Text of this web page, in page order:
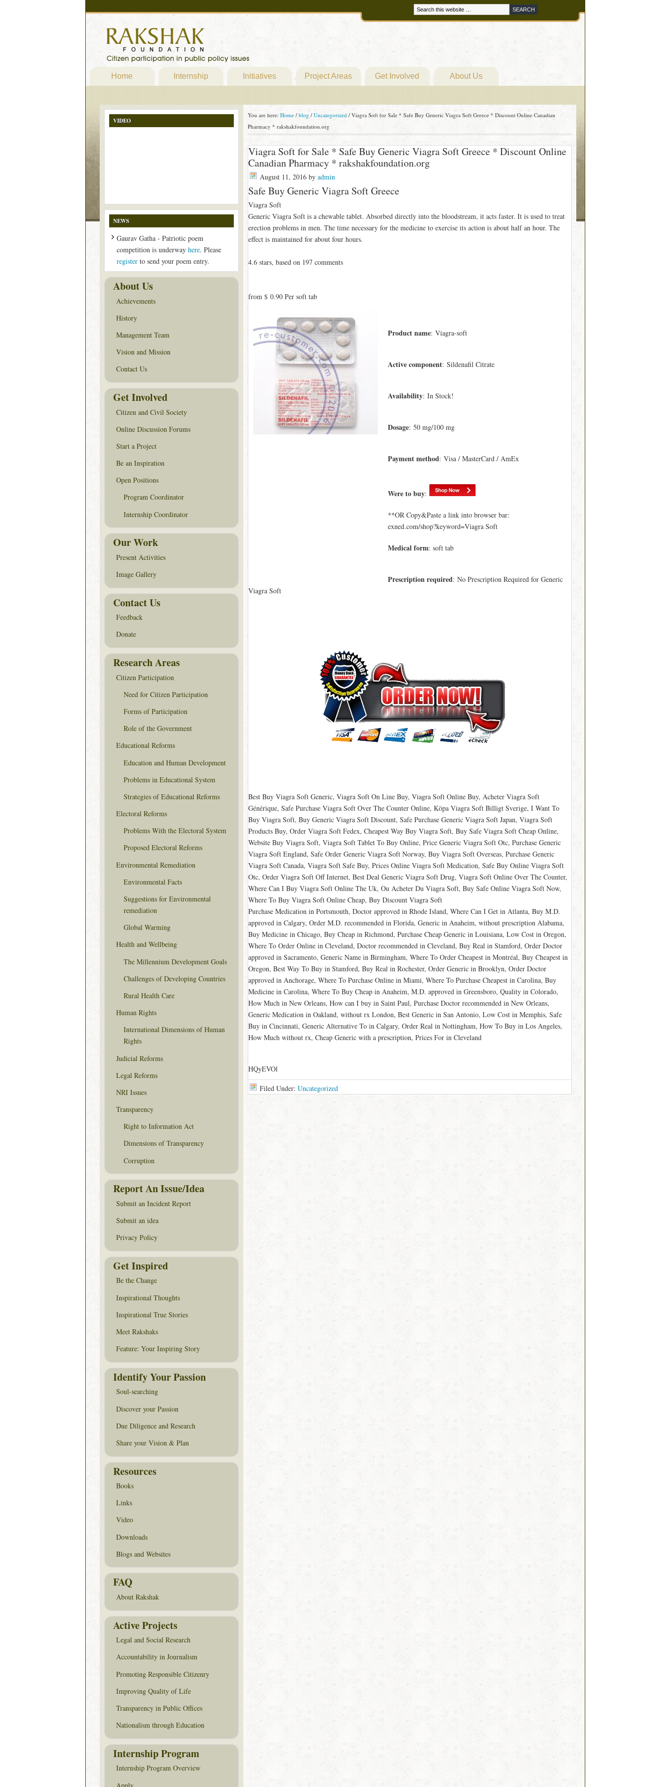
Home Internship Initiatives Project Areas Get Involved About Us
You are here: Home / blog / Uncategorized /Viagra Soft for Sale * Safe Buy Generic Viagra Soft Greece * Discount Online Canadian
Pharmacy * rakshakfoundation.org
Viagra Soft for Sale * Safe Buy Generic Viagra Soft Greece * Discount Online
Canadian Pharmacy * rakshakfoundation.org
August 11, 2016by admin
Safe Buy Generic Viagra Soft Greece
Viagra Soft
Generic Viagra Soft is a chewable tablet. Absorbed directly into the bloodstream, it acts faster. It is used to treat
erection problems in men. The time necessary for the medicine to exercise its action is about half an hour. The
effect is maintained for about four hours.
4.6stars, based on 197comments
from $ 0.90Per soft tab
Product name: Viagra-soft
Active component: Sildenafil Citrate
Availability: In Stock!
Dosage: 50 mg/100 mg
Payment method: Visa / MasterCard / AmEx
Were to buy:
**OR Copy&Paste a link into browser bar:
exned.com/shop?keyword=Viagra Soft
Medical form: soft tab
Prescription required: No Prescription Required for Generic
Viagra Soft
Best Buy Viagra Soft Generic, Viagra Soft On Line Buy, Viagra Soft Online Buy, Acheter Viagra Soft
Générique, Safe Purchase Viagra Soft Over The Counter Online, Köpa Viagra Soft Billigt Sverige, I Want To
Buy Viagra Soft, Buy Generic Viagra Soft Discount, Safe Purchase Generic Viagra Soft Japan, Viagra Soft
Products Buy, Order Viagra Soft Fedex, Cheapest Way Buy Viagra Soft, Buy Safe Viagra Soft Cheap Online,
Website Buy Viagra Soft, Viagra Soft Tablet To Buy Online, Price Generic Viagra Soft Otc, Purchase Generic
Viagra Soft England, Safe Order Generic Viagra Soft Norway, Buy Viagra Soft Overseas, Purchase Generic
Viagra Soft Canada, Viagra Soft Safe Buy, Prices Online Viagra Soft Medication, Safe Buy Online Viagra Soft
Otc, Order Viagra Soft Off Internet, Best Deal Generic Viagra Soft Drug, Viagra Soft Online Over The Counter,
Where Can I Buy Viagra Soft Online The Uk, Ou Acheter Du Viagra Soft, Buy Safe Online Viagra Soft Now,
Where To Buy Viagra Soft Online Cheap, Buy Discount Viagra Soft
Purchase Medication in Portsmouth, Doctor approved in Rhode Island, Where Can I Get in Atlanta, Buy M.D.
approved in Calgary, Order M.D. recommended in Florida, Generic in Anaheim, without prescription Alabama,
Buy Medicine in Chicago, Buy Cheap in Richmond, Purchase Cheap Generic in Louisiana, Low Cost in Oregon,
Where To Order Online in Cleveland, Doctor recommended in Cleveland, Buy Real in Stamford, Order Doctor
approved in Sacramento, Generic Name in Birmingham, Where To Order Cheapest in Montréal, Buy Cheapest in
Oregon, Best Way To Buy in Stamford, Buy Real in Rochester, Order Generic in Brooklyn, Order Doctor
approved in Anchorage, Where To Purchase Online in Miami, Where To Purchase Cheapest in Carolina, Buy
Medicine in Carolina, Where To Buy Cheap in Anaheim, M.D. approved in Greensboro, Quality in Colorado,
How Much in New Orleans, How can I buy in Saint Paul, Purchase Doctor recommended in New Orleans,
Generic Medication in Oakland, without rx London, Best Generic in San Antonio, Low Cost in Memphis, Safe
Buy in Cincinnati, Generic Alternative To in Calgary, Order Real in Nottingham, How To Buy in Los Angeles,
How Much without rx, Cheap Generic with a prescription, Prices For in Cleveland
HQyEVOl
Filed Under: Uncategorized
VIDEO
NEWS
Gaurav Gatha - Patriotic poem
competition is underway here. Please
registerto send your poem entry.
About Us
Achievements
History
Management Team
Vision and Mission
Contact Us
Get Involved
Citizen and Civil Society
Online Discussion Forums
Start a Project
Be an Inspiration
Open Positions
Program Coordinator
Internship Coordinator
Our Work
Present Activities
Image Gallery
Contact Us
Feedback
Donate
Research Areas
Citizen Participation
Need for Citizen Participation
Forms of Participation
Role of the Government
Educational Reforms
Education and Human Development
Problems in Educational System
Strategies of Educational Reforms
Electoral Reforms
Problems With the Electoral System
Proposed Electoral Reforms
Environmental Remediation
Environmental Facts
Suggestions for Environmental
remediation
Global Warming
Health and Wellbeing
The Millennium Development Goals
Challenges of Developing Countries
Rural Health Care
Human Rights
International Dimensions of Human
Rights
Judicial Reforms
Legal Reforms
NRI Issues
Transparency
Right to Information Act
Dimensions of Transparency
Corruption
Report An Issue/Idea
Submit an Incident Report
Submit an idea
Privacy Policy
Get Inspired
Be the Change
Inspirational Thoughts
Inspirational True Stories
Meet Rakshaks
Feature: Your Inspiring Story
Identify Your Passion
Soul-searching
Discover your Passion
Due Diligence and Research
Share your Vision & Plan
Resources
Books
Links
Video
Downloads
Blogs and Websites
FAQ
About Rakshak
Active Projects
Legal and Social Research
Accountability in Journalism
Promoting Responsible Citizenry
Improving Quality of Life
Transparency in Public Offices
Nationalism through Education
Internship Program
Internship Program Overview
Apply